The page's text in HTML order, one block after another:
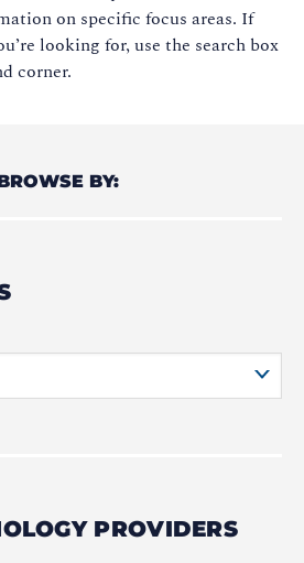
on specific focus areas. If
looking for, use the search box
corner.
BY:
PROVIDERS